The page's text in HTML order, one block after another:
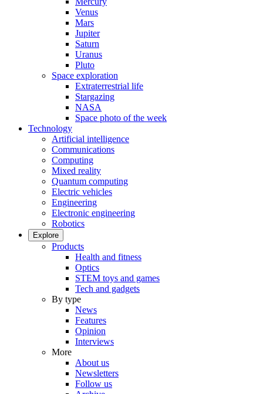
Venus
Mars
Jupiter
Saturn
Uranus
Pluto
Space exploration
Extraterrestrial life
Stargazing
NASA
Space photo of the week
Technology
Artificial intelligence
Communications
Computing
Mixed reality
Quantum computing
Electric vehicles
Engineering
Electronic engineering
Robotics
Explore
Products
Health and fitness
Optics
STEM toys and games
Tech and gadgets
By type
News
Features
Opinion
Interviews
More
About us
Newsletters
Follow us